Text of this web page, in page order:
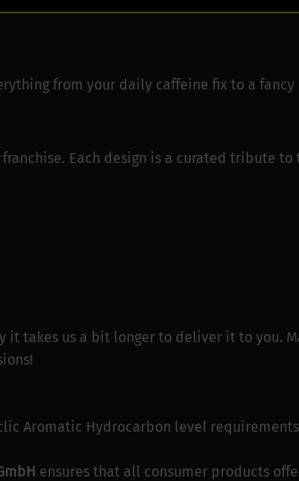
from your daily caffeine fix to a
franchise. Each design is a curated tribute
it takes us a bit longer to deliver it to you.
Aromatic Hydrocarbon level
ensures that all consumer products